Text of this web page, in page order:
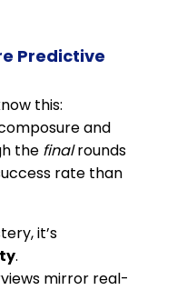
Predictive
this:
and
the finalrounds
rate than
it’s
.
mirror real-